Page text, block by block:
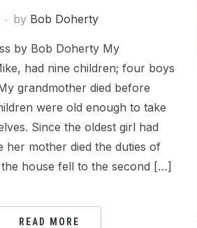
by Bob Doherty
by Bob Doherty My
had nine children; four boys
grandmother died before
were old enough to take
Since the oldest girl had
her mother died the duties of
house fell to the second […]
READ MORE